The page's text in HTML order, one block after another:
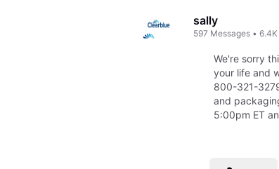
First
sally
597 Messages •6.4K
We're sorry
your life and
800-321-
and
5:00pm ET